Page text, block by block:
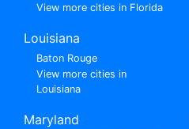
View more cities in Florida
Louisiana
Baton Rouge
View more cities in
Louisiana
Maryland